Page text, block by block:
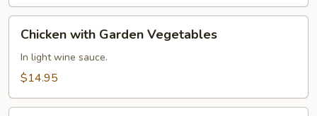
with
Garden
Vegetables
Chicken with Garden Vegetables
In light wine sauce.
$14.95